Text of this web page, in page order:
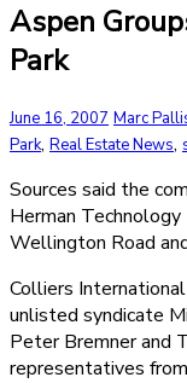
Aspen
Park
June 16, 2007 Marc
Park, Real Estate News,
Sources said the
Herman
Wellington Road
Colliers
unlisted syndicate
Peter Bremner and
representatives